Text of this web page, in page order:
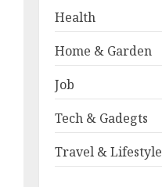
Health
Home & Garden
Job
Tech & Gadegts
Travel & Lifestyle